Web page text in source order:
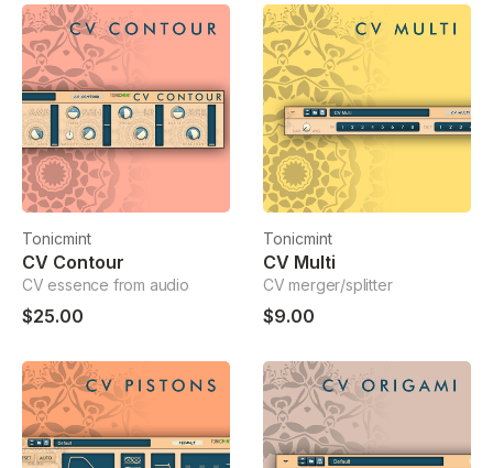
Tonicmint
CV Contour
CV essence from audio
$25.00
Tonicmint
CV Multi
CV merger/splitter
$9.00